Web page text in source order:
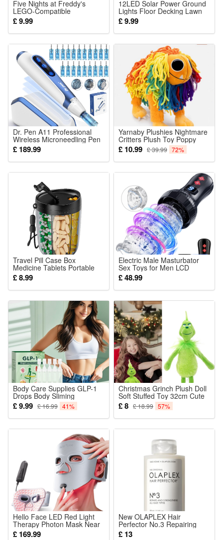
Five Nights at Freddy's
LEGO-Compatible
Minifigures Kit for Kids DIY
Building Figures
£ 9.99
12LED Solar Power Ground
Lights Floor Decking Lawn
£ 9.99
Dr. Pen A11 Professional
Wireless Microneedling Pen
Derma Pen 22 Replacement
Cartridges Adjustable Micro
Needling Derma Machine
£ 189.99
Yarnaby Plushies Nightmare
Critters Plush Toy Poppy
Playtime 4 Doll Stuffed
Animals Kids Gifts 25CM
£ 10.99 £ 39.99 72%
Travel Pill Case Box
Medicine Tablets Portable
Storage Straw Container 6
Grids Large Pill Cup Bottle
Organizer Supplement
Vitamins
£ 8.99
Electric Male Masturbator
Sex Toys for Men LCD
Display Mastuabors Toy
Hands Free for Penis
Stimulation Rotating
Pussy Sex Doll
£ 48.99
Body Care Supplies GLP-1
Drops Body Sliming
WeightLoss Supplement
£ 9.99 £ 16.99 41%
Christmas Grinch Plush Doll
Soft Stuffed Toy 32cm Cute
Xmas Birthday Gift for
Children Girls Boys Room
Decorations Green New
£ 8 £ 18.99 57%
Hello Face LED Red Light
Therapy Photon Mask Near
Infrared Light Therapy Facial
£ 169.99
New OLAPLEX Hair
Perfector No.3 Repairing
Treatment, 100ml
£ 13